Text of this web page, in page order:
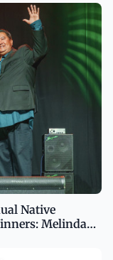
Native
Melinda